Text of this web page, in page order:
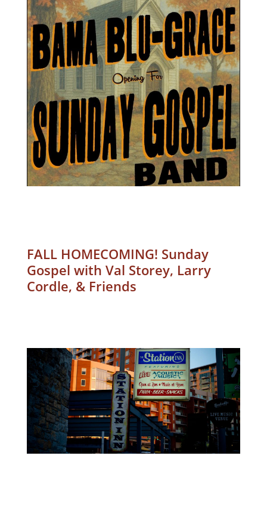
FALL HOMECOMING! Sunday
Gospel with Val Storey, Larry
Cordle, & Friends